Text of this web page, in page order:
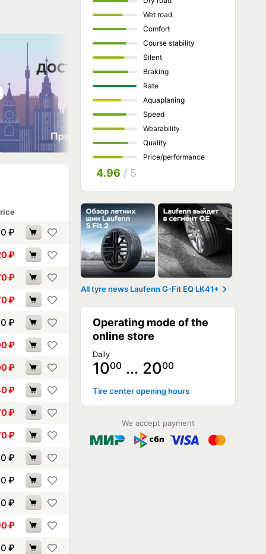
₽
₽
₽
₽
₽
₽
₽
₽
₽
₽
₽
₽
₽
₽
₽
Wet road
Comfort
Course stability
Silent
Braking
Rate
Aquaplaning
Speed
Wearability
Quality
Price/performance
4.96 / 5
All tyre news Laufenn G-Fit EQ LK41+
Operating mode of the
online store
Daily
1000 … 2000
Tire center opening hours
We accept payment